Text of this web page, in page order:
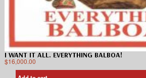
I WANT IT ALL. EVERYTHING BALBOA!
$16,000.00